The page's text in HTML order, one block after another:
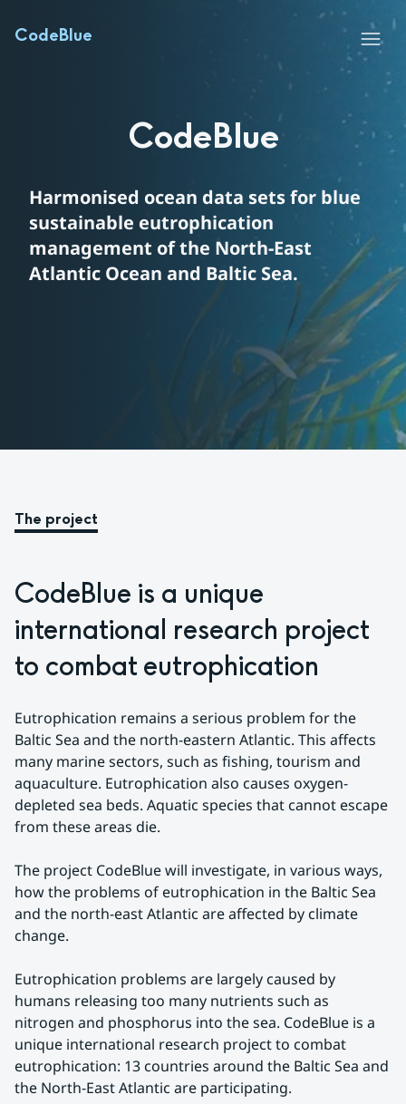
Hoppa till sidans innehåll
CodeBlue
Menu
CodeBlue
Harmonised ocean data sets for blue
sustainable eutrophication
management of the North-East
Atlantic Ocean and Baltic Sea.
The project
CodeBlue is a unique
international research project
to combat eutrophication
Eutrophication remains a serious problem for the
Baltic Sea and the north-eastern Atlantic. This affects
many marine sectors, such as fishing, tourism and
aquaculture. Eutrophication also causes oxygen-
depleted sea beds. Aquatic species that cannot escape
from these areas die.
The project CodeBlue will investigate, in various ways,
how the problems of eutrophication in the Baltic Sea
and the north-east Atlantic are affected by climate
change.
Eutrophication problems are largely caused by
humans releasing too many nutrients such as
nitrogen and phosphorus into the sea. CodeBlue is a
unique international research project to combat
eutrophication: 13 countries around the Baltic Sea and
the North-East Atlantic are participating.